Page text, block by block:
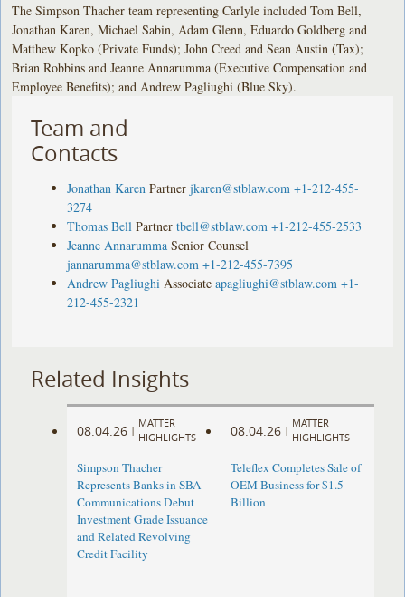
The Simpson Thacher team representing Carlyle included Tom Bell,
Jonathan Karen, Michael Sabin, Adam Glenn, Eduardo Goldberg and
Matthew Kopko (Private Funds); John Creed and Sean Austin (Tax);
Brian Robbins and Jeanne Annarumma (Executive Compensation and
Employee Benefits); and Andrew Pagliughi (Blue Sky).
Team and
Contacts
Jonathan Karen Partner jkaren@stblaw.com +1-212-455-
3274
Thomas Bell Partner tbell@stblaw.com +1-212-455-2533
Jeanne Annarumma Senior Counsel
jannarumma@stblaw.com +1-212-455-7395
Andrew Pagliughi Associate apagliughi@stblaw.com +1-
212-455-2321
Related Insights
08.04.26 |
MATTER
HIGHLIGHTS
Simpson Thacher
Represents Banks in SBA
Communications Debut
Investment Grade Issuance
and Related Revolving
Credit Facility
08.04.26 |
MATTER
HIGHLIGHTS
Teleflex Completes Sale of
OEM Business for $1.5
Billion